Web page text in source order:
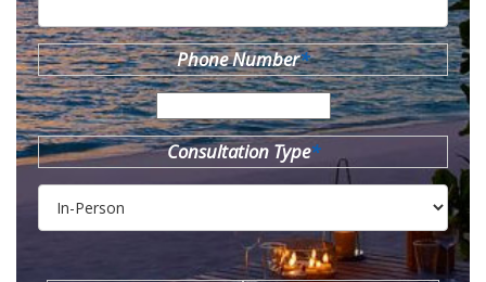
Phone Number*
Consultation Type*